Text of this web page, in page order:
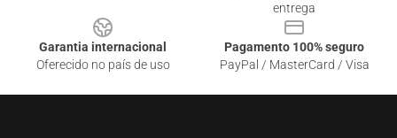
entrega
Garantia internacional
Oferecido no país de uso
Pagamento 100% seguro
PayPal / MasterCard / Visa